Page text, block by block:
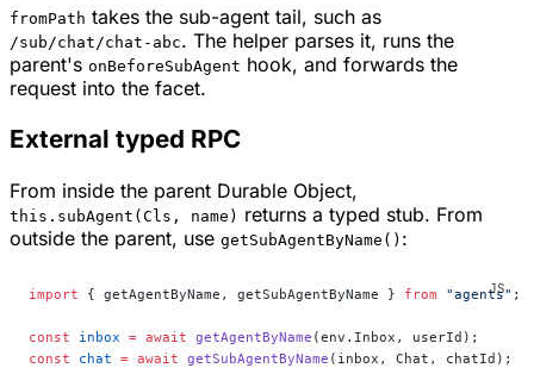
fromPath takes the sub-agent tail, such as
/sub/chat/chat-abc. The helper parses it, runs the
parent's onBeforeSubAgent hook, and forwards the
request into the facet.
External typed RPC
From inside the parent Durable Object,
this.subAgent(Cls, name) returns a typed stub. From
outside the parent, use getSubAgentByName() :
import { getAgentByName, getSubAgentByName } from "agents" ;
const inbox = await getAgentByName (env.Inbox, userId);
const chat = await getSubAgentByName (inbox, Chat, chatId);